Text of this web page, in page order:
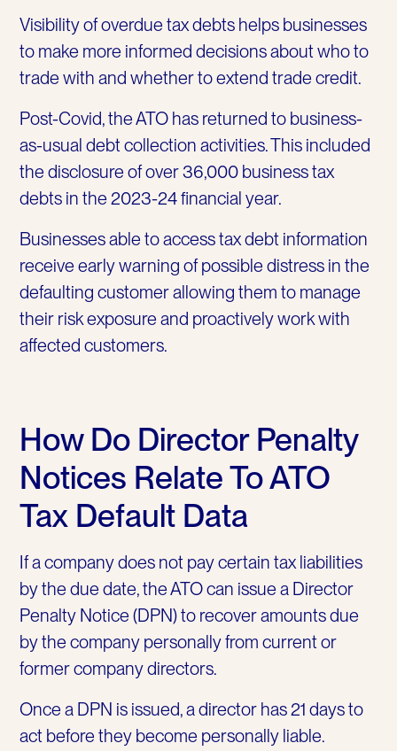
Visibility of overdue tax debts helps businesses
to make more informed decisions about who to
trade with and whether to extend trade credit.
Post-Covid, the ATO has returned to business-
as-usual debt collection activities. This included
the disclosure of over 36,000 business tax
debts in the 2023-24 financial year.
Businesses able to access tax debt information
receive early warning of possible distress in the
defaulting customer allowing them to manage
their risk exposure and proactively work with
affected customers.
How Do Director Penalty
Notices Relate To ATO
Tax Default Data
If a company does not pay certain tax liabilities
by the due date, the ATO can issue a Director
Penalty Notice (DPN) to recover amounts due
by the company personally from current or
former company directors.
Once a DPN is issued, a director has 21 days to
act before they become personally liable.